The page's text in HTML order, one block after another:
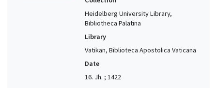
Heidelberg University Library,
Bibliotheca Palatina
Library
Vatikan, Biblioteca Apostolica Vaticana
Date
16. Jh. ; 1422